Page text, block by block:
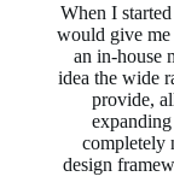
When I
would give
an in-house
idea the wide
provide,
completely
design